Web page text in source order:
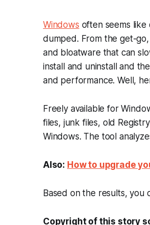
Windows often seems like
dumped. From the get-
and bloatware that can
install and uninstall and
and performance. Well,
Freely available for
files, junk files, old
Windows. The tool
Also: How to upgrade
Based on the results, you
Copyright of this story